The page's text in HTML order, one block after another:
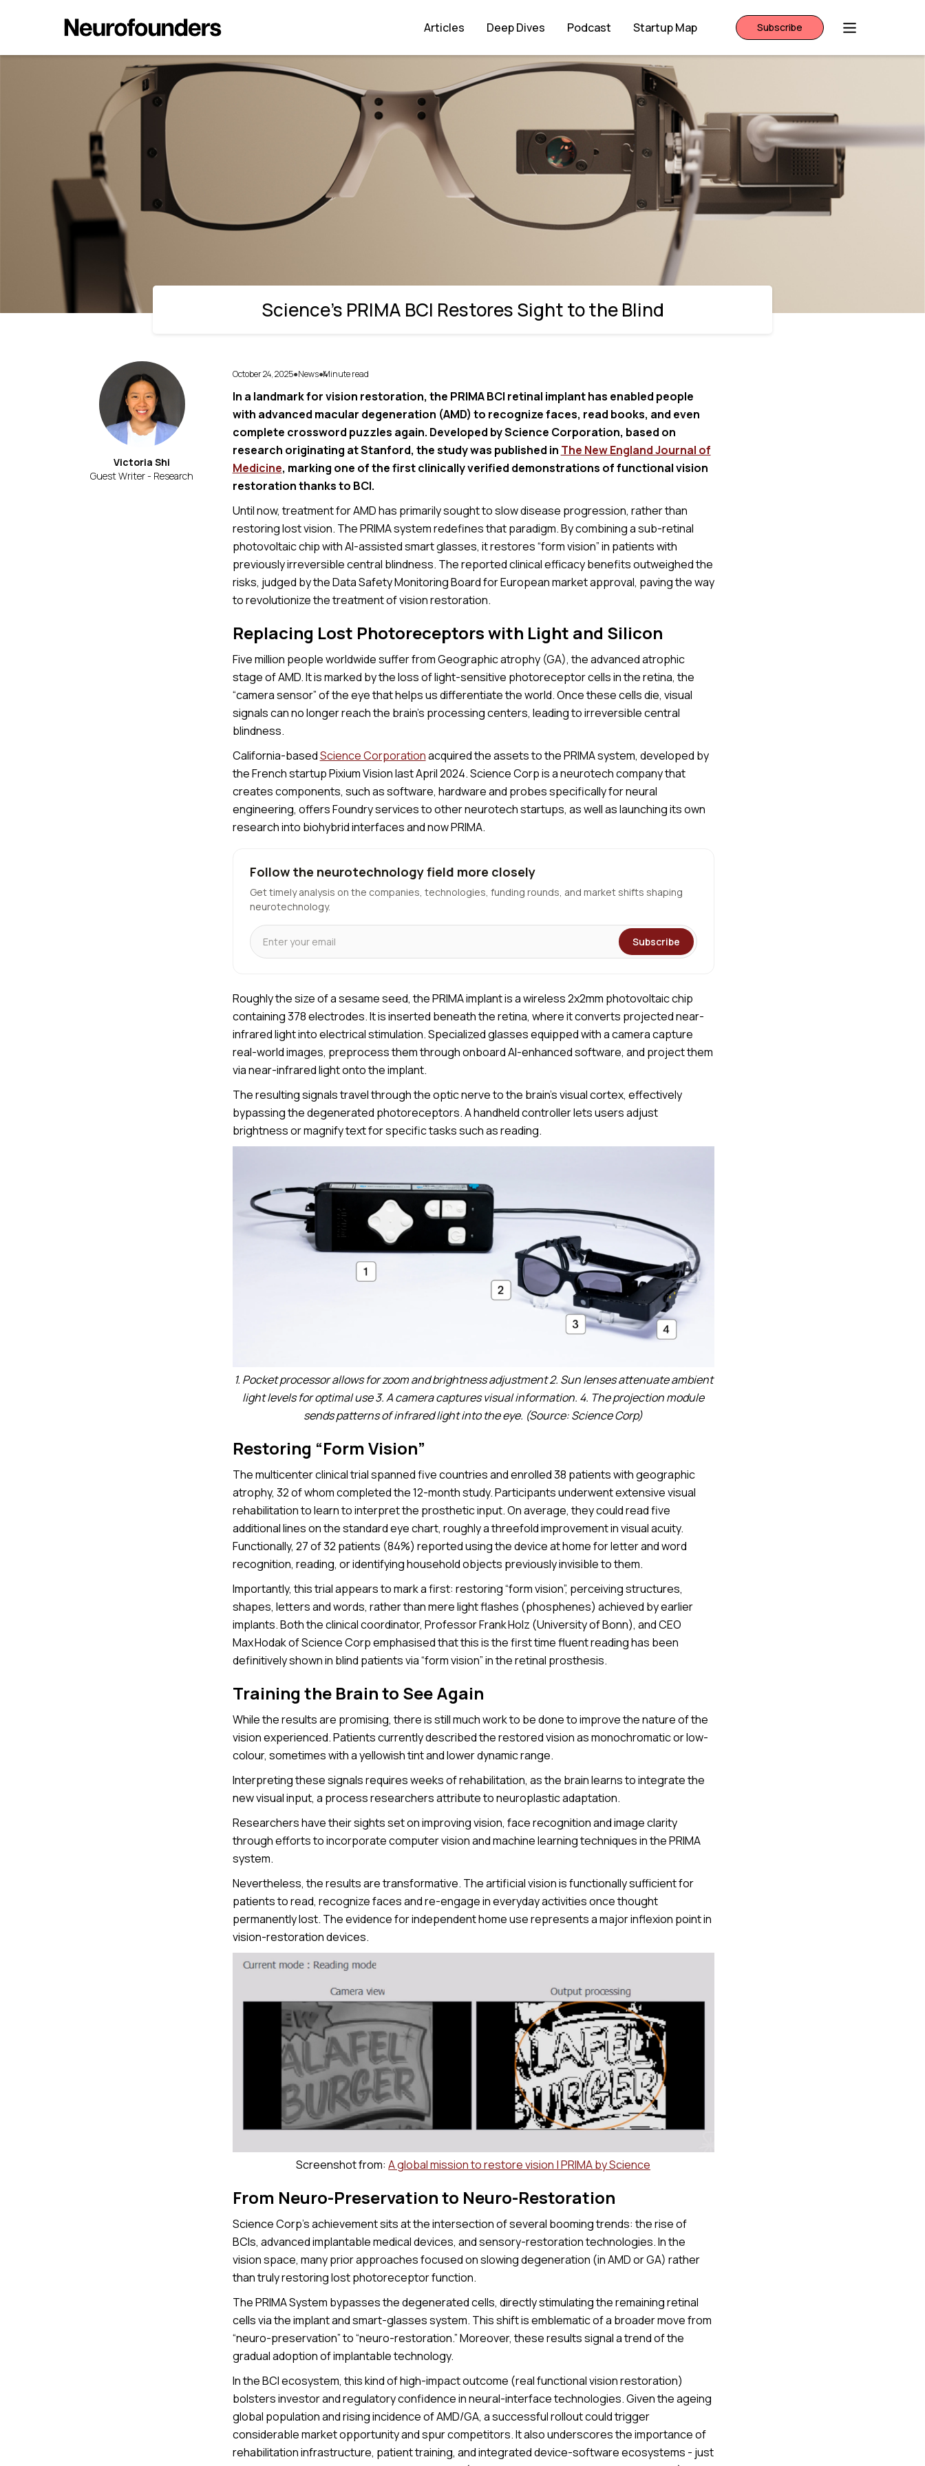
Articles Deep Dives Podcast Startup Map Subscribe
Science's PRIMA BCI Restores Sight to the Blind
Science's PRIMA BCI Restores Sight to the Blind
Victoria Shi
Guest Writer - Research
October 24, 2025●News●4
Minute read
In a landmark for vision restoration, the PRIMA BCI retinal implant has enabled people
with advanced macular degeneration (AMD) to recognize faces, read books, and even
complete crossword puzzles again. Developed by Science Corporation, based on
research originating at Stanford, the study was published in The New England Journal of
Medicine, marking one of the first clinically verified demonstrations of functional vision
restoration thanks to BCI.
Until now, treatment for AMD has primarily sought to slow disease progression, rather than
restoring lost vision. The PRIMA system redefines that paradigm. By combining a sub-retinal
photovoltaic chip with AI-assisted smart glasses, it restores “form vision” in patients with
previously irreversible central blindness. The reported clinical efficacy benefits outweighed the
risks, judged by the Data Safety Monitoring Board for European market approval, paving the way
to revolutionize the treatment of vision restoration.
Replacing Lost Photoreceptors with Light and Silicon
Five million people worldwide suffer from Geographic atrophy (GA), the advanced atrophic
stage of AMD. It is marked by the loss of light-sensitive photoreceptor cells in the retina, the
“camera sensor” of the eye that helps us differentiate the world. Once these cells die, visual
signals can no longer reach the brain’s processing centers, leading to irreversible central
blindness.
California-basedScience Corporationacquired the assets to the PRIMA system, developed by
the French startup Pixium Vision last April 2024. Science Corp is a neurotech company that
creates components, such as software, hardware and probes specifically for neural
engineering, offers Foundry services to other neurotech startups, as well as launching its own
research into biohybrid interfaces and now PRIMA.
Follow the neurotechnology field more closely
Get timely analysis on the companies, technologies, funding rounds, and market shifts shaping
neurotechnology.
Subscribe
Roughly the size of a sesame seed, the PRIMA implant is a wireless 2x2mm photovoltaic chip
containing 378 electrodes. It is inserted beneath the retina, where it converts projected near-
infrared light into electrical stimulation. Specialized glasses equipped with a camera capture
real-world images, preprocess them through onboard AI-enhanced software, and project them
via near-infrared light onto the implant.
The resulting signals travel through the optic nerve to the brain’s visual cortex, effectively
bypassing the degenerated photoreceptors. A handheld controller lets users adjust
brightness or magnify text for specific tasks such as reading.
1. Pocket processor allows for zoom and brightness adjustment 2. Sun lenses attenuate ambient
light levels for optimal use 3. A camera captures visual information. 4. The projection module
sends patterns of infrared light into the eye. (Source: Science Corp)
Restoring “Form Vision”
The multicenter clinical trial spanned five countries and enrolled 38 patients with geographic
atrophy, 32 of whom completed the 12-month study. Participants underwent extensive visual
rehabilitation to learn to interpret the prosthetic input. On average, they could read five
additional lines on the standard eye chart, roughly a threefold improvement in visual acuity.
Functionally, 27 of 32 patients (84%) reported using the device at home for letter and word
recognition, reading, or identifying household objects previously invisible to them.
Importantly, this trial appears to mark a first: restoring “form vision”, perceiving structures,
shapes, letters and words, rather than mere light flashes (phosphenes) achieved by earlier
implants. Both the clinical coordinator, Professor Frank Holz (University of Bonn), and CEO
Max Hodak of Science Corp emphasised that this is the first time fluent reading has been
definitively shown in blind patients via “form vision” in the retinal prosthesis.
Training the Brain to See Again
While the results are promising, there is still much work to be done to improve the nature of the
vision experienced. Patients currently described the restored vision as monochromatic or low-
colour, sometimes with a yellowish tint and lower dynamic range.
Interpreting these signals requires weeks of rehabilitation, as the brain learns to integrate the
new visual input, a process researchers attribute to neuroplastic adaptation.
Researchers have their sights set on improving vision, face recognition and image clarity
through efforts to incorporate computer vision and machine learning techniques in the PRIMA
system.
Nevertheless, the results are transformative. The artificial vision is functionally sufficient for
patients to read, recognize faces and re-engage in everyday activities once thought
permanently lost. The evidence for independent home use represents a major inflexion point in
vision-restoration devices.
Screenshot from:A global mission to restore vision | PRIMA by Science
From Neuro-Preservation to Neuro-Restoration
Science Corp’s achievement sits at the intersection of several booming trends: the rise of
BCIs, advanced implantable medical devices, and sensory-restoration technologies. In the
vision space, many prior approaches focused on slowing degeneration (in AMD or GA) rather
than truly restoring lost photoreceptor function.
The PRIMA System bypasses the degenerated cells, directly stimulating the remaining retinal
cells via the implant and smart-glasses system. This shift is emblematic of a broader move from
“neuro-preservation” to “neuro-restoration.” Moreover, these results signal a trend of the
gradual adoption of implantable technology.
In the BCI ecosystem, this kind of high-impact outcome (real functional vision restoration)
bolsters investor and regulatory confidence in neural-interface technologies. Given the ageing
global population and rising incidence of AMD/GA, a successful rollout could trigger
considerable market opportunity and spur competitors. It also underscores the importance of
rehabilitation infrastructure, patient training, and integrated device-software ecosystems - just